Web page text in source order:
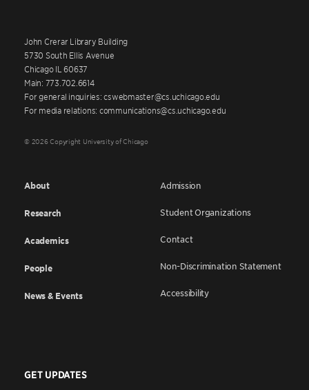
John Crerar Library Building
5730 South Ellis Avenue
Chicago IL 60637
Main: 773.702.6614
For general inquiries: cswebmaster@cs.uchicago.edu
For media relations: communications@cs.uchicago.edu
© 2026 Copyright University of Chicago
About
Research
Academics
People
News & Events
Admission
Student Organizations
Contact
Non-Discrimination Statement
Accessibility
GET UPDATES